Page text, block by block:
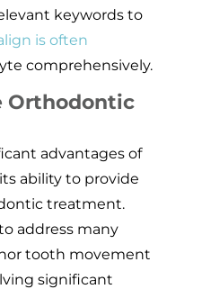
keywords to
is often
comprehensively.
Orthodontic
advantages of
ability to provide
treatment.
address many
tooth movement
significant